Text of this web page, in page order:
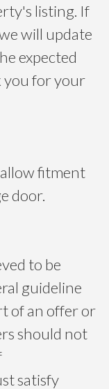
listing. If
will update
expected
you for your
fitment
door.
to be
guideline
of an offer or
should not
satisfy